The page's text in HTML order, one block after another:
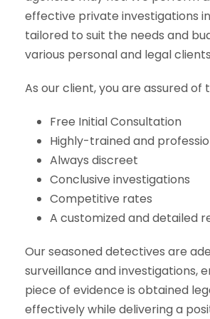
effective private investigations in
tailored to suit the needs and
various personal and legal
As our client, you are assured of
Free Initial Consultation
Highly-trained and
Always discreet
Conclusive investigations
Competitive rates
A customized and detailed
Our seasoned detectives are
surveillance and investigations,
piece of evidence is obtained
effectively while delivering a